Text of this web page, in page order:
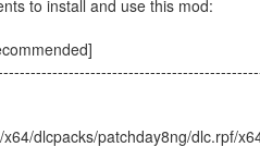
to install and use this mod:
dlcpacks/patchday8ng/dlc.rpf/